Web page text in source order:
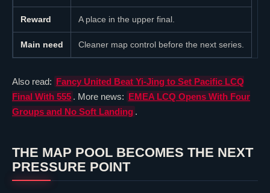
Reward A place in the upper final.
Main need Cleaner map control before the next series.
Also read: Fancy United Beat Yi-Jing to Set Pacific LCQ
Final With 555 . More news: EMEA LCQ Opens With Four
Groups and No Soft Landing .
THE MAP POOL BECOMES THE NEXT
PRESSURE POINT